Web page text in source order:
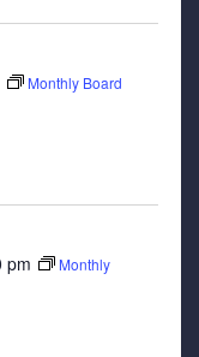
Monthly Board
pm
Monthly